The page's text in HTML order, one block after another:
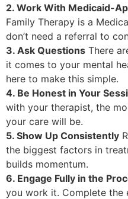
2. Work With Medicaid-
Family Therapy is a
don’t need a referral to
3. Ask Questions There
it comes to your mental
here to make this simple.
4. Be Honest in Your
with your therapist, the
your care will be.
5. Show Up Consistently
the biggest factors in
builds momentum.
6. Engage Fully in the
you work it. Complete the